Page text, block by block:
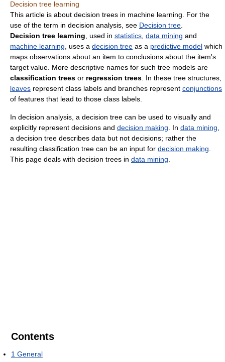
Decision tree learning
This article is about decision trees in machine learning. For the
use of the term in decision analysis, see Decision tree
Decision tree learning , used in statistics data mining and
machine learning , uses a decision tree as a predictive model which
maps observations about an item to conclusions about the item's
target value. More descriptive names for such tree models are
classification trees or regression trees . In these tree structures,
leaves represent class labels and branches represent conjunctions
of features that lead to those class labels.
In decision analysis, a decision tree can be used to visually and
explicitly represent decisions and decision making . In data mining
a decision tree describes data but not decisions; rather the
resulting classification tree can be an input for decision making
This page deals with decision trees in data mining
Contents
1 General